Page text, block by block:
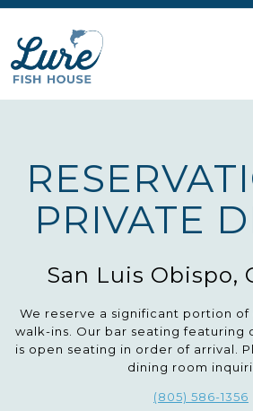
PRIVATE
San Luis Obispo,
We reserve a significant portion
walk-ins. Our bar seating featuring
is open seating in order of arrival.
dining room
(805) 586-1356